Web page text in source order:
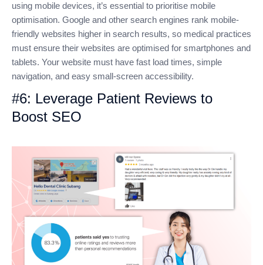
using mobile devices, it’s essential to prioritise mobile
optimisation. Google and other search engines rank mobile-
friendly websites higher in search results, so medical practices
must ensure their websites are optimised for smartphones and
tablets. Your website must have fast load times, simple
navigation, and easy small-screen accessibility.
#6: Leverage Patient Reviews to
Boost SEO